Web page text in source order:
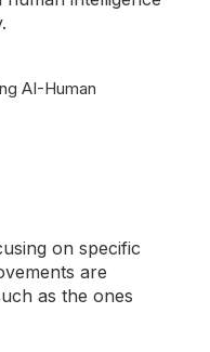
on specific
are
as the ones